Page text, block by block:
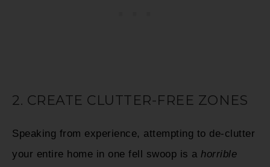
2. CREATE CLUTTER-FREE ZONES
Speaking from experience, attempting to de-clutter
your entire home in one fell swoop is a horrible